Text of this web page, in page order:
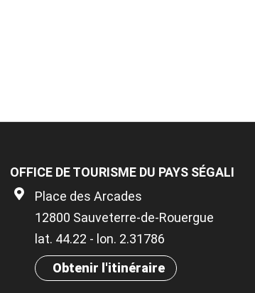
OFFICE DE TOURISME DU PAYS SÉGALI
Place des Arcades
12800 Sauveterre-de-Rouergue
lat. 44.22 - lon. 2.31786
Obtenir l'itinéraire